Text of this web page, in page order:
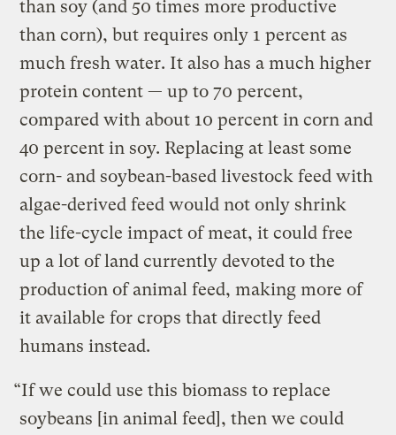
than soy (and 50 times more productive
than corn), but requires only 1 percent as
much fresh water. It also has a much higher
protein content — up to 70 percent,
compared with about 10 percent in corn and
40 percent in soy. Replacing at least some
corn- and soybean-based livestock feed with
algae-derived feed would not only shrink
the life-cycle impact of meat, it could free
up a lot of land currently devoted to the
production of animal feed, making more of
it available for crops that directly feed
humans instead.
“If we could use this biomass to replace
soybeans [in animal feed], then we could